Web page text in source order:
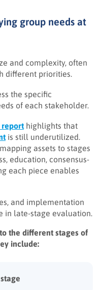
group needs at
and complexity, often
different priorities.
the specific
of each stakeholder.
reporthighlights that
is still underutilized.
assets to stages
education, consensus-
each piece enables
and implementation
in late-stage evaluation.
the different stages of
include: